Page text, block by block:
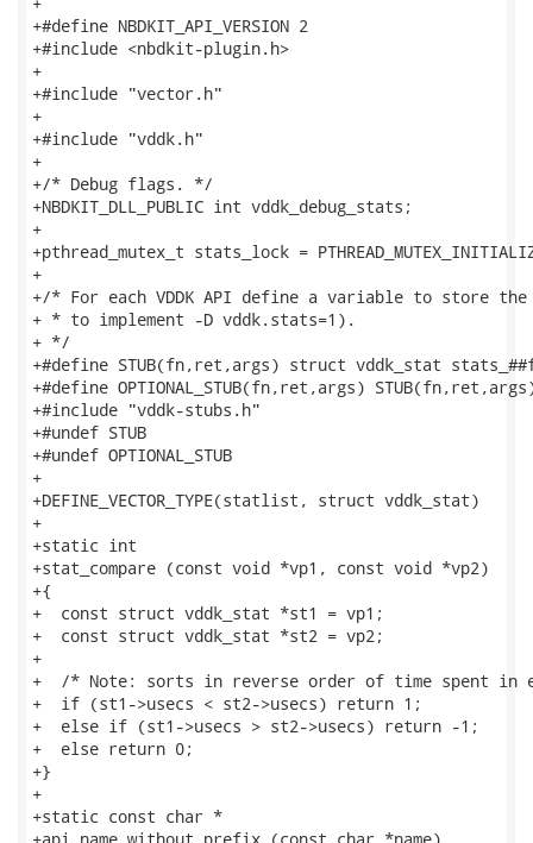
+#define NBDKIT_API_VERSION 2
+#include <nbdkit-plugin.h>
+
+#include "vector.h"
+
+#include "vddk.h"
+
+/* Debug flags. */
+NBDKIT_DLL_PUBLIC int vddk_debug_stats;
+
+pthread_mutex_t stats_lock =
+
+/* For each VDDK API define a variable to store
+ * to implement -D vddk.stats=1).
+ */
+#define STUB(fn,ret,args) struct vddk_stat
+#define OPTIONAL_STUB(fn,ret,args)
+#include "vddk-stubs.h"
+#undef STUB
+#undef OPTIONAL_STUB
+
+DEFINE_VECTOR_TYPE(statlist, struct vddk_stat)
+
+static int
+stat_compare (const void *vp1, const void *vp2)
+{
+  const struct vddk_stat *st1 = vp1;
+  const struct vddk_stat *st2 = vp2;
+
+  /* Note: sorts in reverse order of time spent in
+  if (st1->usecs < st2->usecs) return 1;
+  else if (st1->usecs > st2->usecs) return -1;
+  else return 0;
+}
+
+static const char *